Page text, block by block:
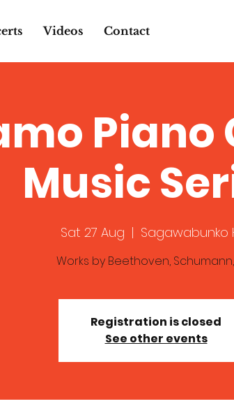
Videos Contact
Piano
Music
Sat 27 Aug
  |
Sagawabunko
Works by Beethoven,
Registration is closed
See other events